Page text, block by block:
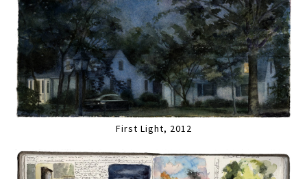
First Light, 2012